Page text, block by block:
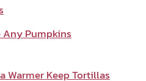
Pumpkins
Warmer Keep Tortillas